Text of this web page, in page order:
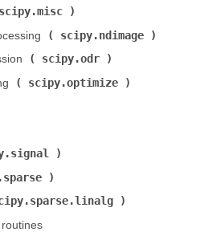
scipy.misc
(
scipy.ndimage
(
scipy.odr
(
scipy.optimize
(